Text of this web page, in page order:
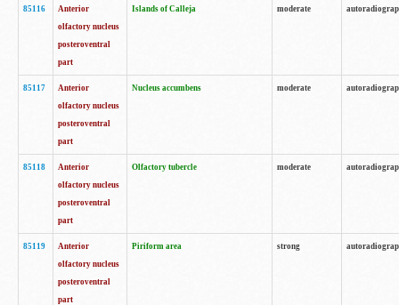
85116
Anterior
olfactory nucleus
posteroventral
part
Islands of Calleja moderate
85117
Anterior
olfactory nucleus
posteroventral
part
Nucleus accumbens moderate
85118
Anterior
olfactory nucleus
posteroventral
part
Olfactory tubercle moderate
85119
Anterior
olfactory nucleus
posteroventral
part
Piriform area strong